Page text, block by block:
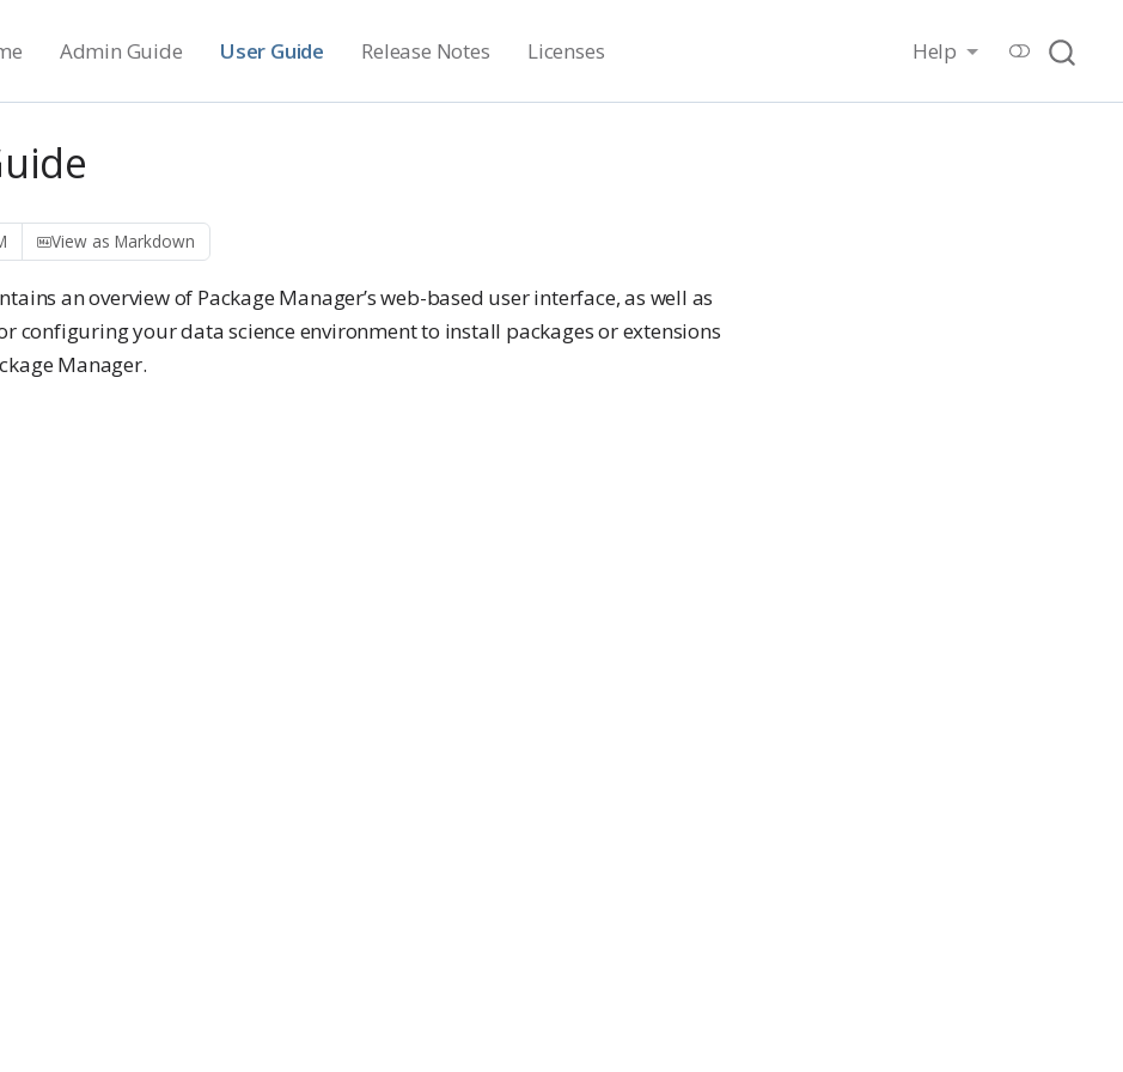
Admin Guide User Guide Release Notes Licenses Help
View as Markdown
an overview of Package Manager’s web-based user interface, as well as
configuring your data science environment to install packages or extensions
Manager.